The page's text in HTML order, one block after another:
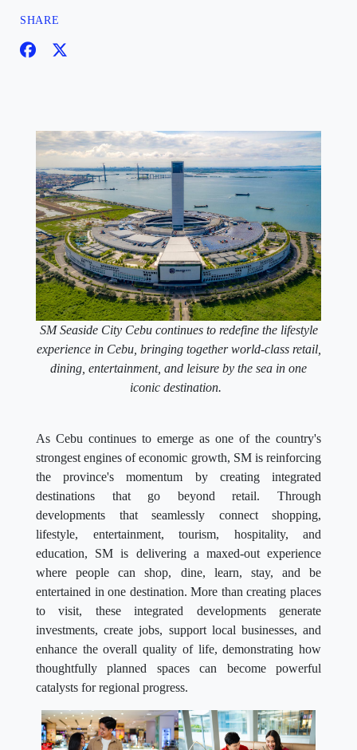
SHARE
SM Seaside City Cebu continues to redefine the lifestyle
experience in Cebu, bringing together world-class retail,
dining, entertainment, and leisure by the sea in one
iconic destination.
As Cebu continues to emerge as one of the country's
strongest engines of economic growth, SM is reinforcing
the province's momentum by creating integrated
destinations that go beyond retail. Through
developments that seamlessly connect shopping,
lifestyle, entertainment, tourism, hospitality, and
education, SM is delivering a maxed-out experience
where people can shop, dine, learn, stay, and be
entertained in one destination. More than creating places
to visit, these integrated developments generate
investments, create jobs, support local businesses, and
enhance the overall quality of life, demonstrating how
thoughtfully planned spaces can become powerful
catalysts for regional progress.